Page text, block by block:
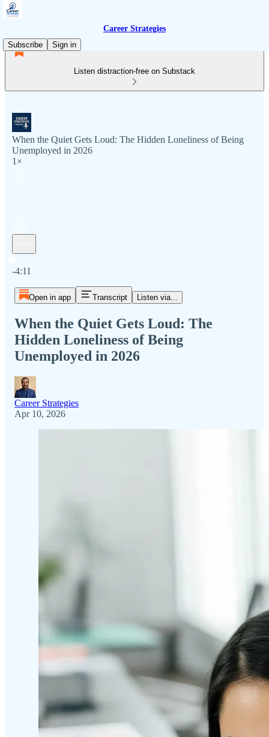
Career Strategies
Subscribe
Sign in
Listen distraction-free on Substack
When the Quiet Gets Loud: The Hidden Loneliness of Being
Unemployed in 2026
1×
-4:11
Open in app Transcript Listen via...
When the Quiet Gets Loud: The
Hidden Loneliness of Being
Unemployed in 2026
Career Strategies
Apr 10, 2026